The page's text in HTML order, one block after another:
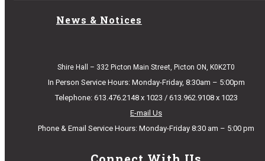
News & Notices
Shire Hall – 332 Picton Main Street, Picton ON, K0K2T0
In Person Service Hours: Monday-Friday, 8:30am – 5:00pm
Telephone: 613.476.2148 x 1023 / 613.962.9108 x 1023
E-mail Us
Phone & Email Service Hours: Monday-Friday 8:30 am – 5:00 pm